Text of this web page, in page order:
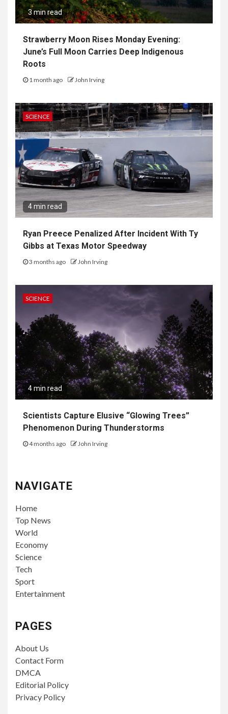
3 min read
Strawberry Moon Rises Monday Evening:
June’s Full Moon Carries Deep Indigenous
Roots
1 month ago John Irving
SCIENCE
4 min read
Ryan Preece Penalized After Incident With Ty
Gibbs at Texas Motor Speedway
3 months ago John Irving
SCIENCE
4 min read
Scientists Capture Elusive “Glowing Trees”
Phenomenon During Thunderstorms
4 months ago John Irving
NAVIGATE
Home
Top News
World
Economy
Science
Tech
Sport
Entertainment
PAGES
About Us
Contact Form
DMCA
Editorial Policy
Privacy Policy